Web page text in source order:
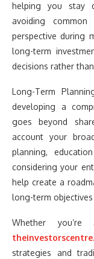
helping you stay
avoiding
perspective during
long-term
decisions rather
Long-Term
developing a
goes beyond
account your
planning,
considering your
help create a
long-term
Whether
strategies and